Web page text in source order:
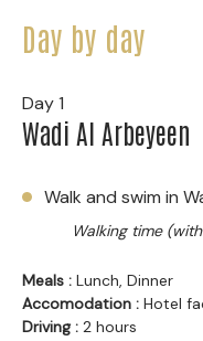
Day by day
Day 1
Wadi Al Arbeyeen
Walk and swim in
Walking time
Meals : Lunch, Dinner
Accomodation : Hotel
Driving : 2 hours